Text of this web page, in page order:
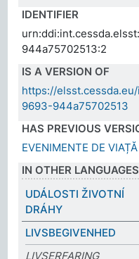
IDENTIFIER
944a75702513:2
IS A VERSION OF
https://
9693-944a75702513
HAS PREVIOUS
EVENIMENTE DE VIAȚĂ
IN OTHER LANGUAGES
UDÁLOSTI ŽIVOTNÍ
DRÁHY
LIVSBEGIVENHED
LIVSERFARING